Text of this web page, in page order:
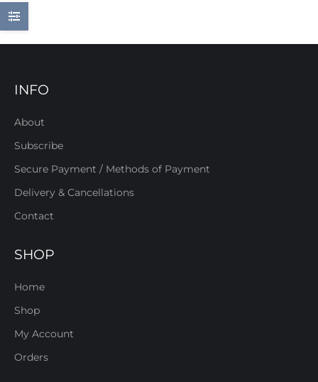
INFO
About
Subscribe
Secure Payment / Methods of Payment
Delivery & Cancellations
Contact
SHOP
Home
Shop
My Account
Orders